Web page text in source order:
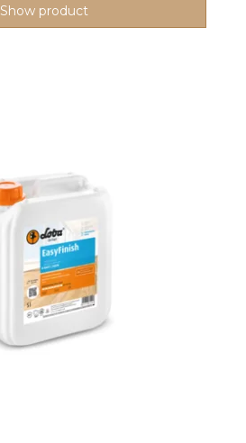
Show product